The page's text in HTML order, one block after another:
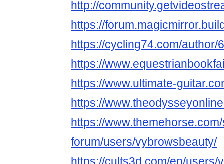
http://
https://
https://cycling74.com/
https://
https://www.ultimate-
https://
https://
forum/users/vybrowsbeauty/